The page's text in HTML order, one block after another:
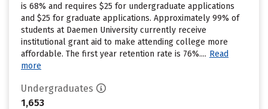
is 68% and requires $25 for undergraduate applications
and $25 for graduate applications. Approximately 99% of
students at Daemen University currently receive
institutional grant aid to make attending college more
affordable. The first year retention rate is 76%.... Read
more
Undergraduates
1,653